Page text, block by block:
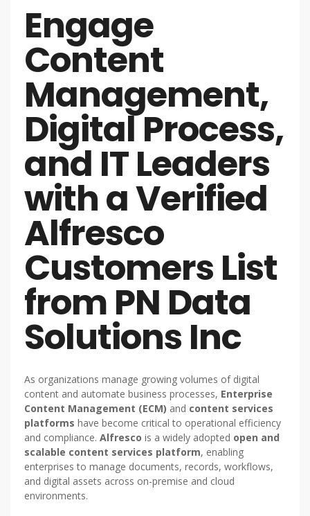
Engage
Content
Management,
Digital Process,
and IT Leaders
with a Verified
Alfresco
Customers List
from PN Data
Solutions Inc
As organizations manage growing volumes of digital
content and automate business processes, Enterprise
Content Management (ECM) and content services
platforms have become critical to operational efficiency
and compliance. Alfresco is a widely adopted open and
scalable content services platform, enabling
enterprises to manage documents, records, workflows,
and digital assets across on-premise and cloud
environments.